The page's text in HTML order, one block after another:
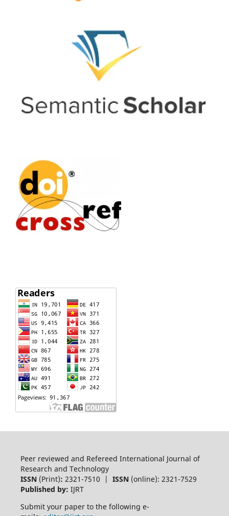
Peer reviewed and Refereed International Journal of
Research and Technology
ISSN (Print): 2321-7510 | ISSN(online): 2321-7529
Published by: IJRT
Submit your paper to the following e-